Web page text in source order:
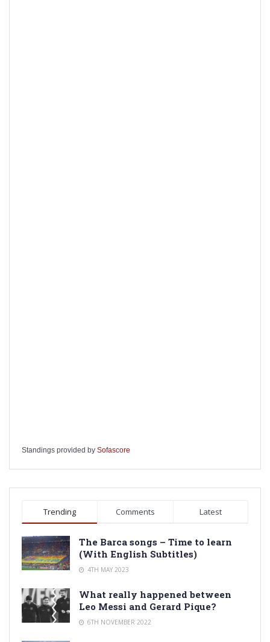
Standings provided by Sofascore
Trending Comments Latest
The Barca songs – Time to learn
(With English Subtitles)
4TH MAY 2023
What really happened between
Leo Messi and Gerard Pique?
6TH NOVEMBER 2022